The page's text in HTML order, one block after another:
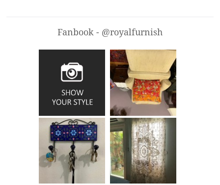
Fanbook - @royalfurnish